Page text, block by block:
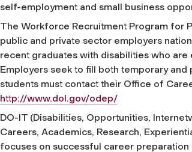
self-employment and small business
The Workforce Recruitment Program for
public and private sector employers
recent graduates with disabilities who
Employers seek to fill both temporary
students must contact their Office of
http://www.dol.gov/odep/
DO-IT (Disabilities, Opportunities,
Careers, Academics, Research,
focuses on successful career